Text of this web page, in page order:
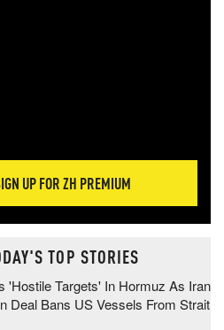
UP FOR ZH PREMIUM
TOP STORIES